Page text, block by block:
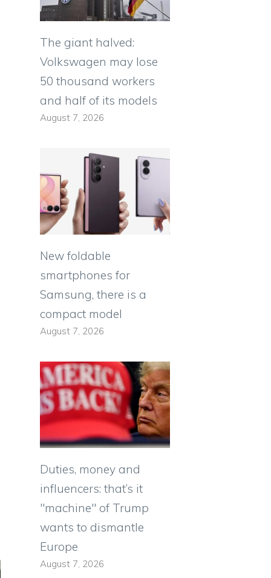
The giant halved:
Volkswagen may lose
50 thousand workers
and half of its models
August 7, 2026
New foldable
smartphones for
Samsung, there is a
compact model
August 7, 2026
Duties, money and
influencers: that’s it
"machine" of Trump
wants to dismantle
Europe
August 7, 2026